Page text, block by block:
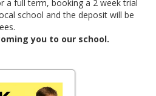
a full term, booking a 2 week trial
school and the deposit will be
you to our school.